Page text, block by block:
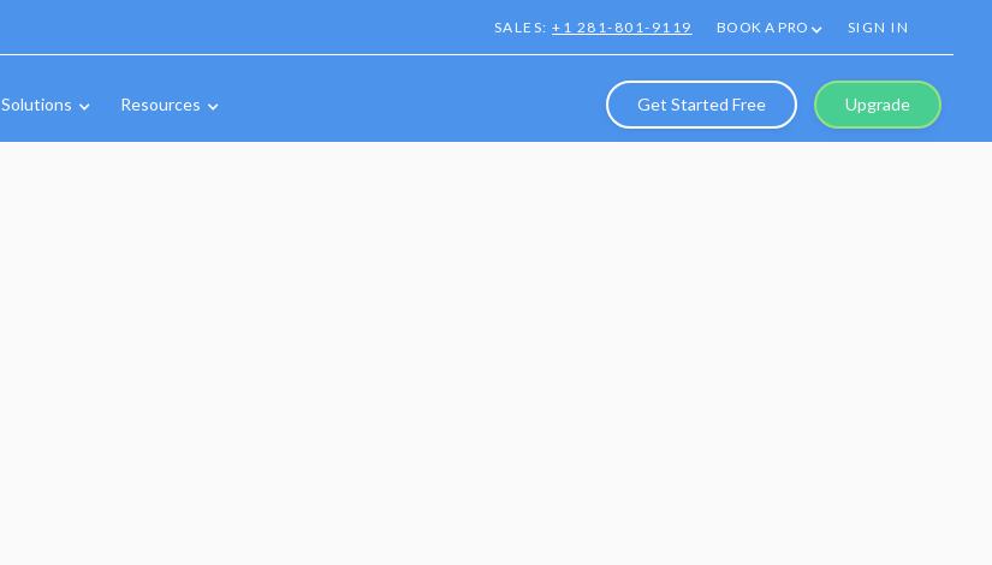
SALES:+1 281-801-9119 BOOK A PRO SIGN IN
Solutions Resources Get Started Free Upgrade